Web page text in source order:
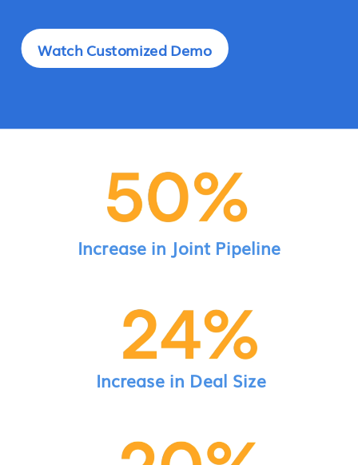
Watch Customized Demo
Increase in Deal Size
Increase in Joint Pipeline